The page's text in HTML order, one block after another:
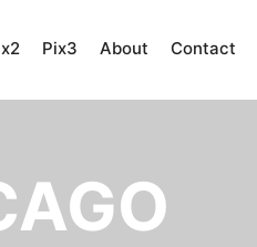
Pix3 About Contact